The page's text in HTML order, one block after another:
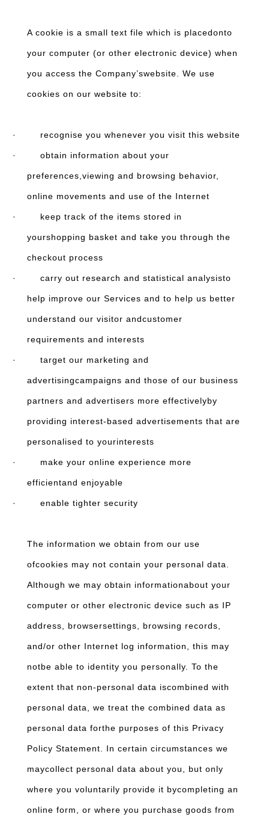
A cookie is a small text file which is placedonto
your computer (or other electronic device) when
you access the Company’swebsite. We use
cookies on our website to:
· recognise you whenever you visit this website
· obtain information about your
preferences,viewing and browsing behavior,
online movements and use of the Internet
· keep track of the items stored in
yourshopping basket and take you through the
checkout process
· carry out research and statistical analysisto
help improve our Services and to help us better
understand our visitor andcustomer
requirements and interests
· target our marketing and
advertisingcampaigns and those of our business
partners and advertisers more effectivelyby
providing interest-based advertisements that are
personalised to yourinterests
· make your online experience more
efficientand enjoyable
· enable tighter security
The information we obtain from our use
ofcookies may not contain your personal data.
Although we may obtain informationabout your
computer or other electronic device such as IP
address, browsersettings, browsing records,
and/or other Internet log information, this may
notbe able to identity you personally. To the
extent that non-personal data iscombined with
personal data, we treat the combined data as
personal data forthe purposes of this Privacy
Policy Statement. In certain circumstances we
maycollect personal data about you, but only
where you voluntarily provide it bycompleting an
online form, or where you purchase goods from